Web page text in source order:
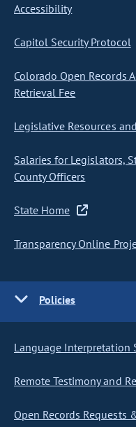
Accessibility
Capitol Security Protocol
Colorado Open Records
Retrieval Fee
Legislative Resources
Salaries for Legislators,
County Officers
State Home
Transparency Online
Policies
Language Interpretation
Remote Testimony and
Open Records Requests